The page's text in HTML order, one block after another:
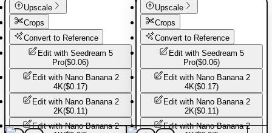
Sport shoes Sport shoes
Upscale
Crops
Convert to Reference
Edit with Seedream 5
Pro($0.06)
Edit with Nano Banana 2
4K($0.17)
Edit with Nano Banana 2
2K($0.11)
Edit withNano Banana 2
Upscale
Crops
Convert to Reference
Edit with Seedream 5
Pro($0.06)
Edit with Nano Banana 2
4K($0.17)
Edit with Nano Banana 2
2K($0.11)
Edit withNano Banana 2